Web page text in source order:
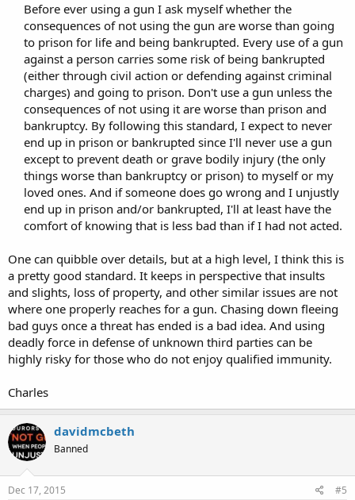
Before ever using a gun I ask myself whether the
consequences of not using the gun are worse than going
to prison for life and being bankrupted. Every use of a gun
against a person carries some risk of being bankrupted
(either through civil action or defending against criminal
charges) and going to prison. Don't use a gun unless the
consequences of not using it are worse than prison and
bankruptcy. By following this standard, I expect to never
end up in prison or bankrupted since I'll never use a gun
except to prevent death or grave bodily injury (the only
things worse than bankruptcy or prison) to myself or my
loved ones. And if someone does go wrong and I unjustly
end up in prison and/or bankrupted, I'll at least have the
comfort of knowing that is less bad than if I had not acted.​
One can quibble over details, but at a high level, I think this is
a pretty good standard. It keeps in perspective that insults
and slights, loss of property, and other similar issues are not
where one properly reaches for a gun. Chasing down fleeing
bad guys once a threat has ended is a bad idea. And using
deadly force in defense of unknown third parties can be
highly risky for those who do not enjoy qualified immunity.
Charles
davidmcbeth
Banned
Dec 17, 2015 #5